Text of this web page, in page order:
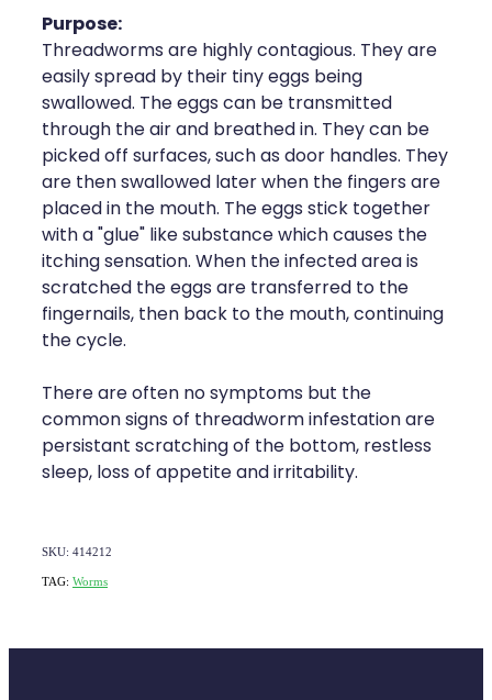
Uric Acid Testing And Gout
Southern Cross Easy Claims Provider
Skin Care Clinic
Rheumatic Fever Throat Swabbing
Naturopath Consultations
Medicine Sachet System
Opioid Substitution
Medicinal Cannabis
Joint Support Devices
Incontinence Products
Hepatitis C Testing
First Aid Kits
Disability & Mobility Aids
Purpose:
Threadworms are highly contagious. They are
easily spread by their tiny eggs being
swallowed. The eggs can be transmitted
through the air and breathed in. They can be
picked off surfaces, such as door handles. They
are then swallowed later when the fingers are
placed in the mouth. The eggs stick together
with a "glue" like substance which causes the
itching sensation. When the infected area is
scratched the eggs are transferred to the
fingernails, then back to the mouth, continuing
the cycle.
There are often no symptoms but the
common signs of threadworm infestation are
persistant scratching of the bottom, restless
sleep, loss of appetite and irritability.
SKU: 414212
TAG: Worms